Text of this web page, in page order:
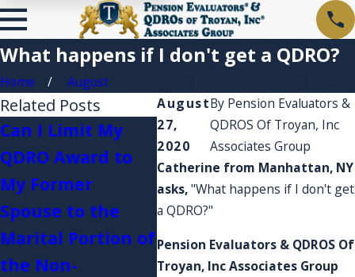
What happens if I don't get a QDRO?
Home
August
August
27,
2020
By Pension Evaluators &
QDROS Of Troyan, Inc
Associates Group
Catherine from Manhattan, NY
asks,"What happens if I don't get
a QDRO?"
Pension Evaluators & QDROS Of
Troyan, Inc Associates Group
Related Posts
Can I Limit My
QDRO Award to
My Former
Spouse to the
Marital Portion of
the Non-
What happens if I
serve in the
military?
I'm